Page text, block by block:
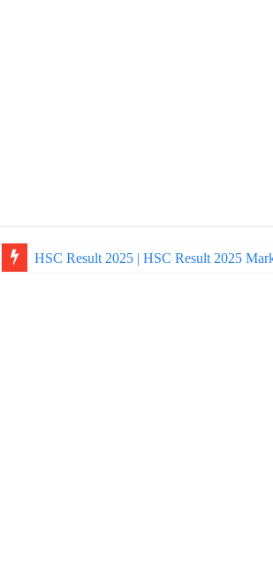
HSC Result 2025 | HSC Result 2025